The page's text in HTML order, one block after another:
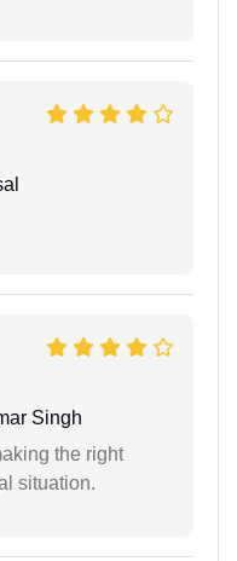
Singh
the right
situation.